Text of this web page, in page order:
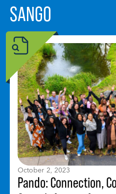
SANGO
October 2, 2023
Pando: Connection,